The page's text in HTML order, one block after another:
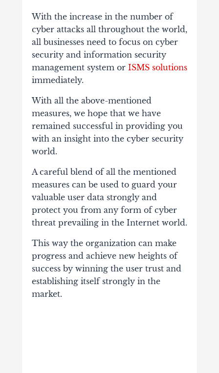
With the increase in the number of
cyber attacks all throughout the world,
all businesses need to focus on cyber
security and information security
management system or ISMS solutions
immediately.
With all the above-mentioned
measures, we hope that we have
remained successful in providing you
with an insight into the cyber security
world.
A careful blend of all the mentioned
measures can be used to guard your
valuable user data strongly and
protect you from any form of cyber
threatprevailing in the Internet world.
This way the organization can make
progress and achieve new heights of
success by winning the user trust and
establishing itself strongly in the
market.